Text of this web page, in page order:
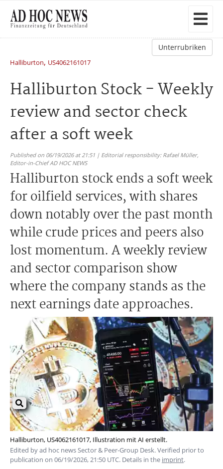
Unterrubriken
Halliburton, US4062161017
Halliburton Stock - Weekly
review and sector check
after a soft week
Published on 06/19/2026 at 21:51 | Editorial responsibility: Rafael Müller,
Editor-in-Chief AD HOC NEWS
Halliburton stock ends a soft week
for oilfield services, with shares
down notably over the past month
while crude prices and peers also
lost momentum. A weekly review
and sector comparison show
where the company stands as the
next earnings date approaches.
Halliburton, US4062161017, Illustration mit AI erstellt.
Edited by ad hoc news Sector & Peer-Group Desk. Verified prior to
publication on 06/19/2026, 21:50 UTC. Details in the imprint.